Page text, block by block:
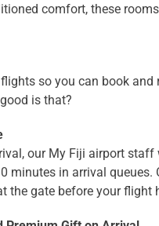
comfort, these
so you can book
is that?
our My Fiji airport
in arrival queues.
the gate before your flight